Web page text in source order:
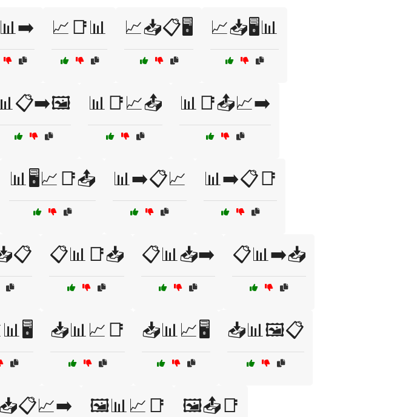
📈📑📊 📈📥📋🖥️ 📈📥🖥️📊
📊📑📈📤 📊📑📤📈➡️
📊🖥️📈📑📤 📊➡️📋📈 📊➡️📋📑
📋📊📑📥 📋📊📥➡️ 📋📊➡️📥
📥📊📈📑 📥📊📈🖥️ 📥📊🖼️📋
🖼️📊📈📑 🖼️📤📑